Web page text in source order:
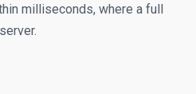
milliseconds, where a full